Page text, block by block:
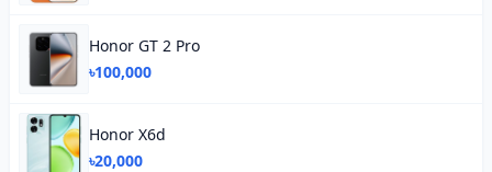
Honor GT 2 Pro
৳100,000
Honor X6d
৳20,000